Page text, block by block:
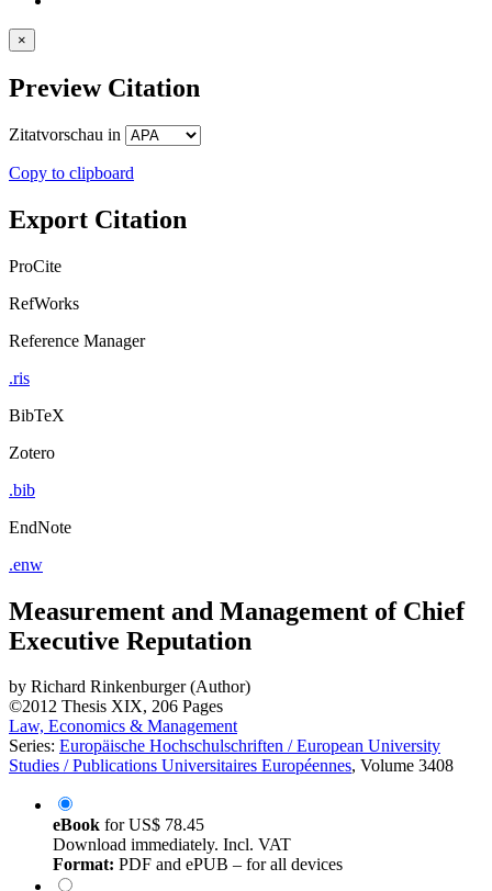
×
Preview Citation
Zitatvorschau in
Copy to clipboard
Export Citation
ProCite
RefWorks
Reference Manager
.ris
BibTeX
Zotero
.bib
EndNote
.enw
Measurement and Management of Chief
Executive Reputation
by Richard Rinkenburger (Author)
©2012 Thesis XIX, 206 Pages
Law, Economics & Management
Series: Europäische Hochschulschriften / European University
Studies / Publications Universitaires Européennes, Volume 3408
eBook forUS$ 78.45
Download immediately. Incl. VAT
Format: PDF and ePUB – for all devices